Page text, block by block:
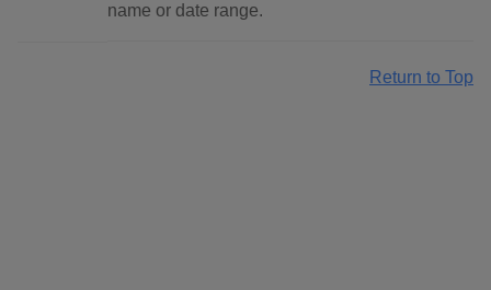
name or date range.
Return to Top